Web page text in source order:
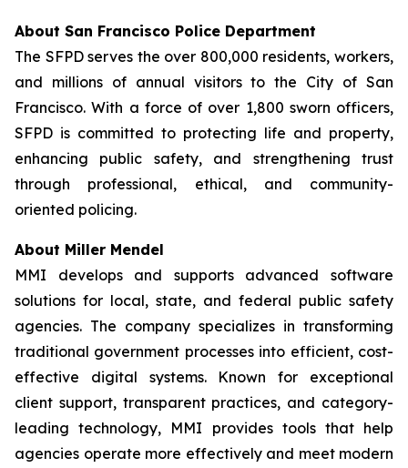
About San Francisco Police Department
The SFPD serves the over 800,000 residents, workers,
and millions of annual visitors to the City of San
Francisco. With a force of over 1,800 sworn officers,
SFPD is committed to protecting life and property,
enhancing public safety, and strengthening trust
through professional, ethical, and community-
oriented policing.
About Miller Mendel
MMI develops and supports advanced software
solutions for local, state, and federal public safety
agencies. The company specializes in transforming
traditional government processes into efficient, cost-
effective digital systems. Known for exceptional
client support, transparent practices, and category-
leading technology, MMI provides tools that help
agencies operate more effectively and meet modern